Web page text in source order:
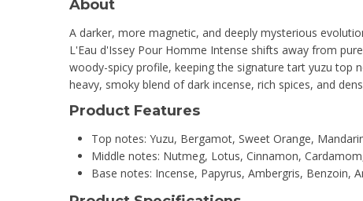
About
A darker, more magnetic, and deeply mysterious
L'Eau d'Issey Pour Homme Intense shifts away from
woody-spicy profile, keeping the signature tart yuzu top
heavy, smoky blend of dark incense, rich spices, and
Product Features
Top notes: Yuzu, Bergamot, Sweet Orange,
Middle notes: Nutmeg, Lotus, Cinnamon,
Base notes: Incense, Papyrus, Ambergris, Benzoin,